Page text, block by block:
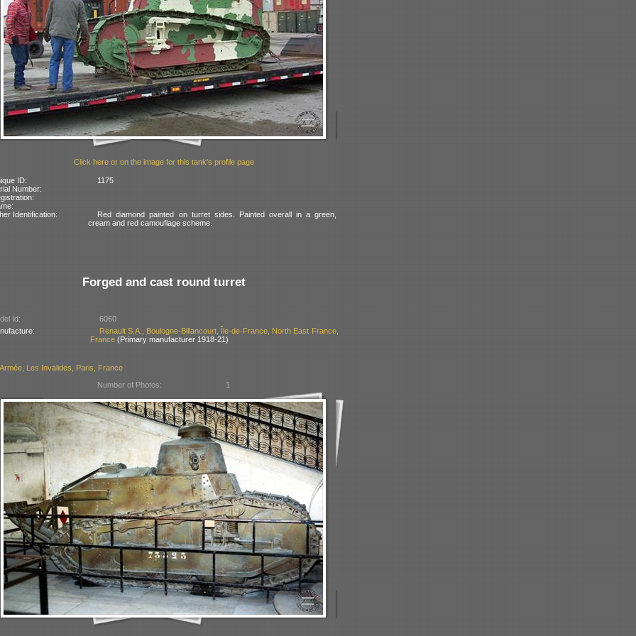
Click here or on the image for this tank's profile page
ID:
1175
Number:
Identification:
Red diamond painted on turret sides. Painted overall in a green,
cream and red camouflage scheme.
Forged and cast round turret
Id:
6060
Renault S.A., Boulogne-Billancourt, Île-de-France, North East France,
France(Primary manufacturer 1918-21)
Les Invalides, Paris, France
Number of Photos:
1